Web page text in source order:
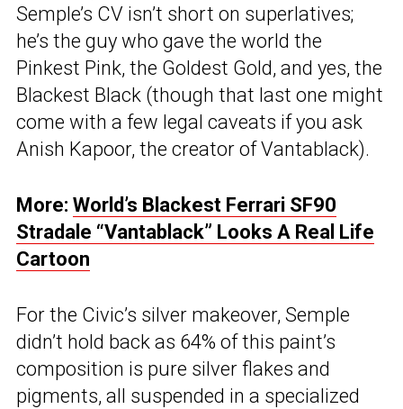
Semple’s CV isn’t short on superlatives;
he’s the guy who gave the world the
Pinkest Pink, the Goldest Gold, and yes, the
Blackest Black (though that last one might
come with a few legal caveats if you ask
Anish Kapoor, the creator of Vantablack).
More: World’s Blackest Ferrari SF90
Stradale “Vantablack” Looks A Real Life
Cartoon
For the Civic’s silver makeover, Semple
didn’t hold back as 64% of this paint’s
composition is pure silver flakes and
pigments, all suspended in a specialized